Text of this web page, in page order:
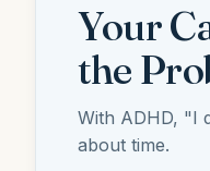
Your
the
With ADHD, "I
about time.